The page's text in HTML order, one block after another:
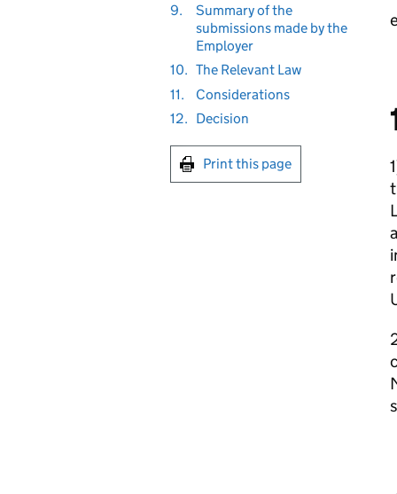
9.
Summary of the
submissions made by the
Employer
10. The Relevant Law
11.
Considerations
12. Decision
Print this page